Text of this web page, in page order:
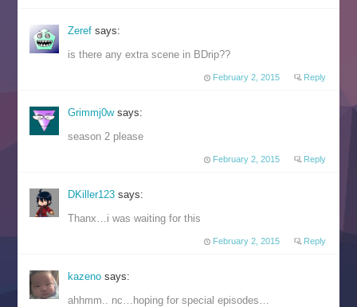
Zerefsays:
is there any extra scene in BDrip??
February 2, 2015 Reply
Grimmj0wsays:
season 2 please
February 2, 2015 Reply
DKiller123says:
Thanx…i was waiting for this
February 2, 2015 Reply
kazenosays:
ahhmm.. nc…hoping for special episodes…